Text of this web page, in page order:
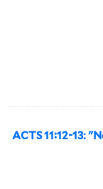
ACTS 11:12-13: